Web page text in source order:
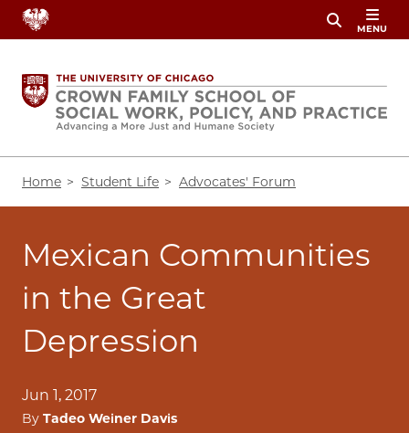
Skip
content
MENU
Home Student Life Advocates' Forum
Mexican Communities
in the Great
Depression
Jun 1, 2017
By Tadeo Weiner Davis